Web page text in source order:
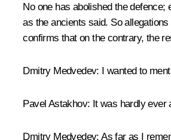
No one has abolished the
as the ancients said. So
confirms that on the contrary, the
Dmitry Medvedev: I wanted to
Pavel Astakhov: It was hardly ever
Dmitry Medvedev:As far as I